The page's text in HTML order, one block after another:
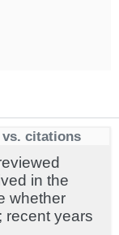
vs. citations
in the
whether
recent years